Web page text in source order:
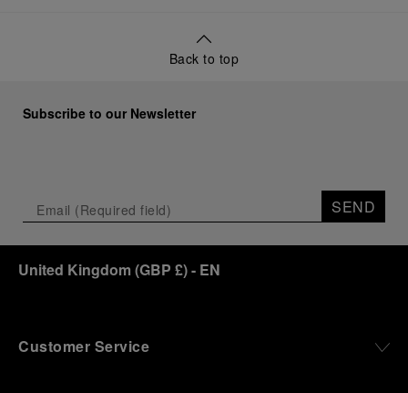
Back to top
Subscribe to our Newsletter
SEND
United Kingdom (GBP £)- EN
Customer Service